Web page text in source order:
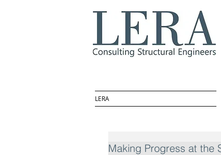
LERA
Making Progress at the